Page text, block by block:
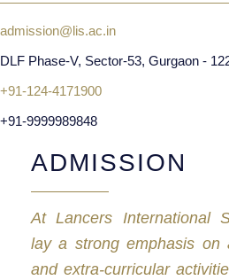
admission@lis.ac.in
DLF Phase-V, Sector-53, Gurgaon -
+91-124-4171900
+91-9999989848
ADMISSION
At Lancers International
lay a strong emphasis on
and extra-curricular